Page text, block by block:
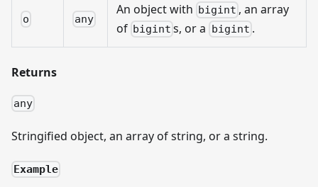
o any
An object with bigint , an array
of bigint s, or a bigint .
Returns
any
Stringified object, an array of string, or a string.
Example